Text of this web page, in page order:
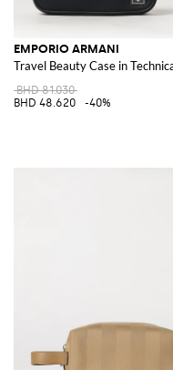
EMPORIO ARMANI
Travel Beauty Case in
BHD 81.030
BHD 48.620
-40%